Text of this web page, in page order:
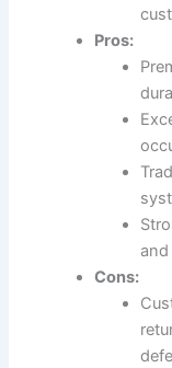
Pros:
Cons: